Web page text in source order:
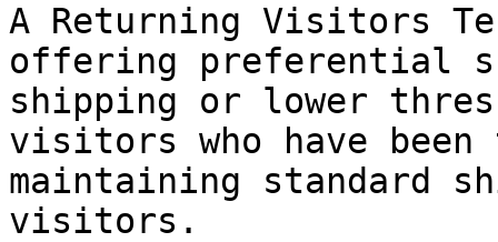
A Returning Visitors
offering preferential
shipping or lower
visitors who have
maintaining standard
visitors.